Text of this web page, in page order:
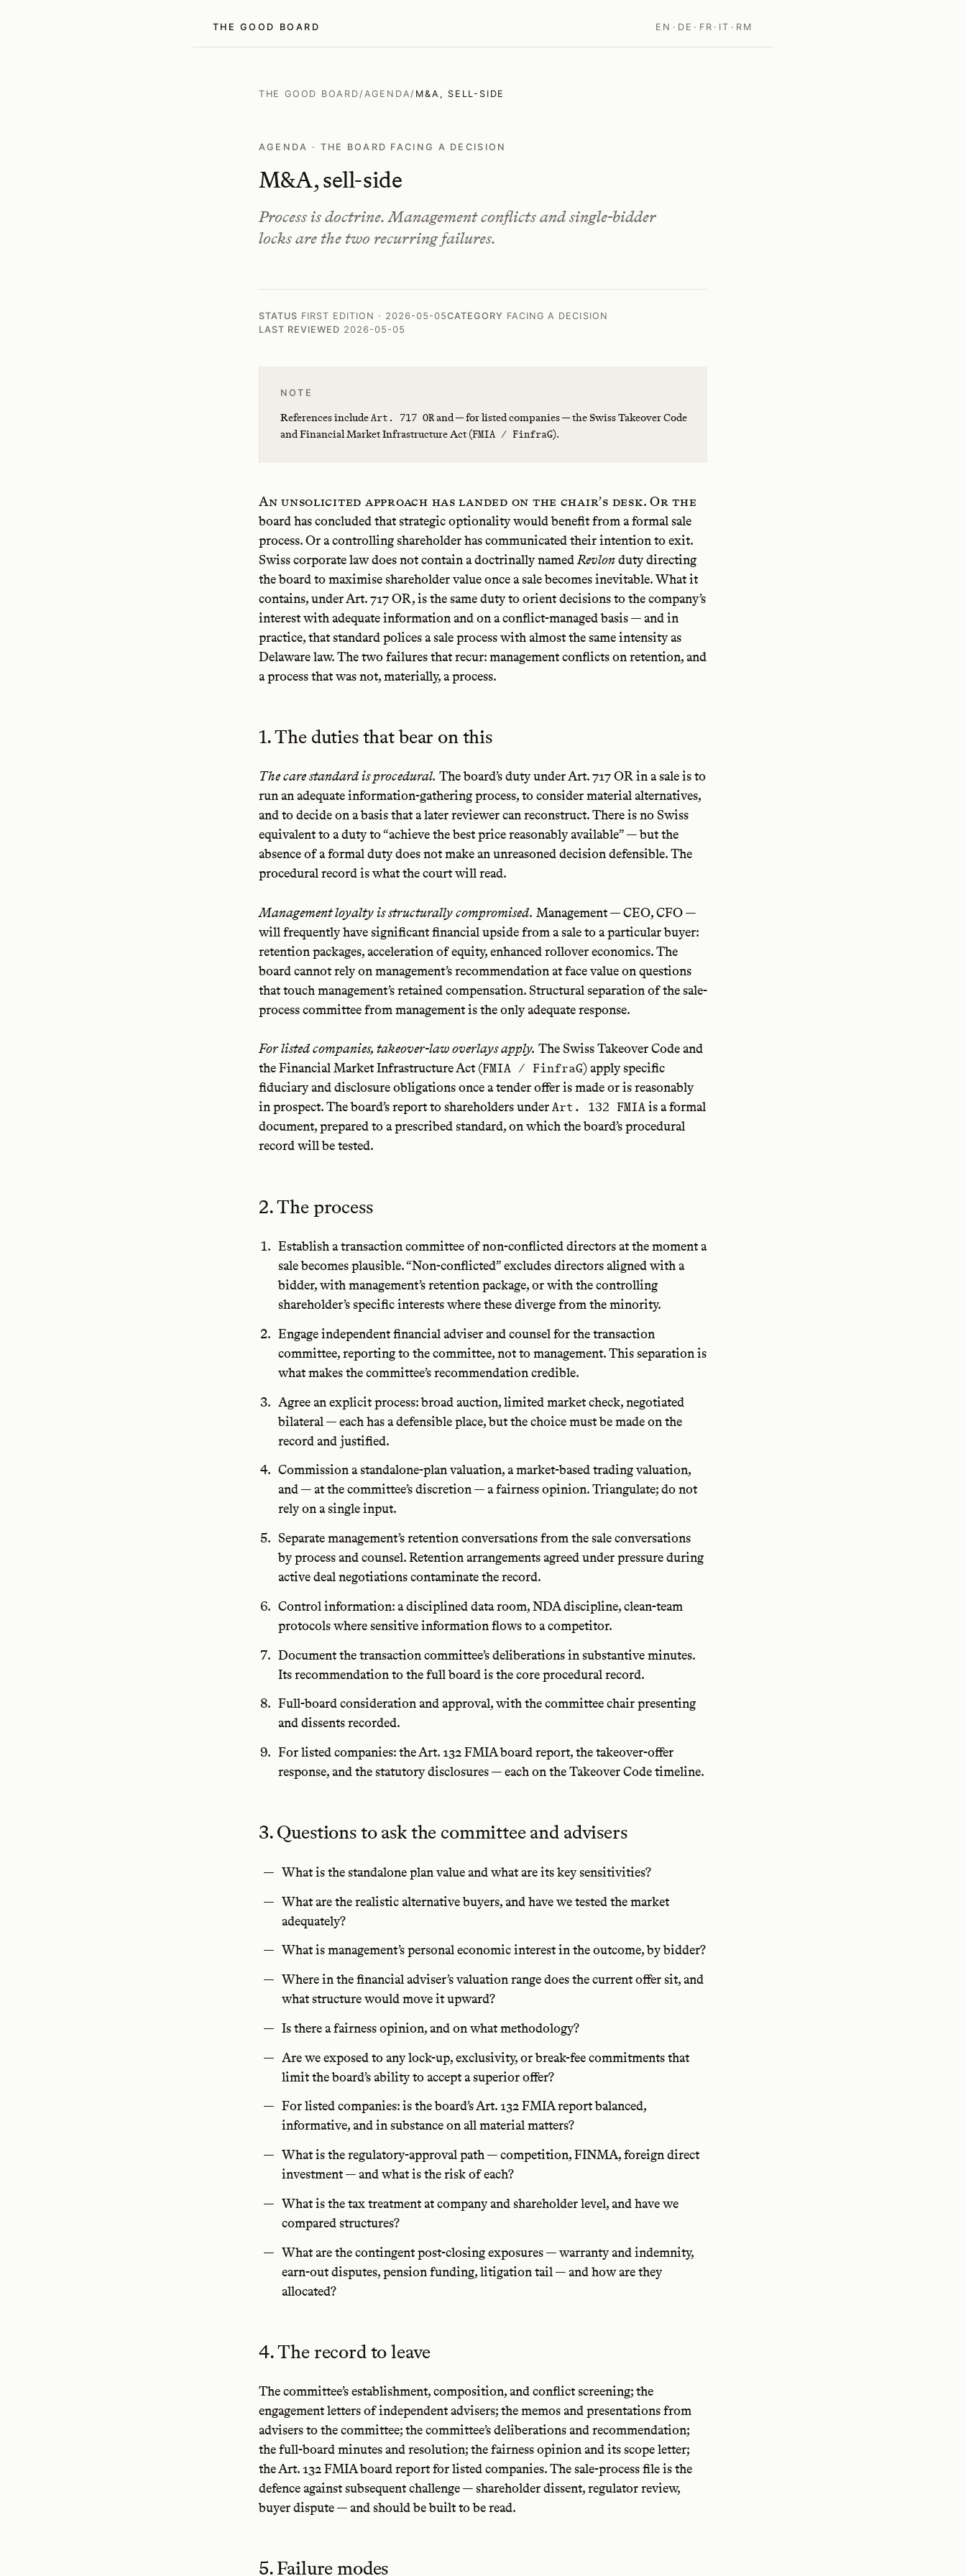
THE GOOD BOARD EN · DE · FR · IT · RM
THE GOOD BOARD / AGENDA / M&A, SELL-SIDE
AGENDA · THE BOARD FACING A DECISION
M&A, sell-side
Process is doctrine. Management conflicts and single-bidder
locks are the two recurring failures.
STATUS FIRST EDITION · 2026-05-05CATEGORY FACING A DECISION
LAST REVIEWED 2026-05-05
NOTE
References includeArt. 717 ORand — for listed companies — the Swiss Takeover Code
and Financial Market Infrastructure Act (FMIA / FinfraG).
An unsolicited approach has landed on the chair’s desk. Or the
board has concluded that strategic optionality would benefit from a formal sale
process. Or a controlling shareholder has communicated their intention to exit.
Swiss corporate law does not contain a doctrinally namedRevlonduty directing
the board to maximise shareholder value once a sale becomes inevitable. What it
contains, under Art. 717 OR, is the same duty to orient decisions to the company’s
interest with adequate information and on a conflict-managed basis — and in
practice, that standard polices a sale process with almost the same intensity as
Delaware law. The two failures that recur: management conflicts on retention, and
a process that was not, materially, a process.
1. The duties that bear on this
The care standard is procedural. The board’s duty under Art. 717 OR in a sale is to
run an adequate information-gathering process, to consider material alternatives,
and to decide on a basis that a later reviewer can reconstruct. There is no Swiss
equivalent to a duty to “achieve the best price reasonably available” — but the
absence of a formal duty does not make an unreasoned decision defensible. The
procedural record is what the court will read.
Management loyalty is structurally compromised. Management — CEO, CFO —
will frequently have significant financial upside from a sale to a particular buyer:
retention packages, acceleration of equity, enhanced rollover economics. The
board cannot rely on management’s recommendation at face value on questions
that touch management’s retained compensation. Structural separation of the sale-
process committee from management is the only adequate response.
For listed companies, takeover-law overlays apply. The Swiss Takeover Code and
the Financial Market Infrastructure Act (FMIA / FinfraG) apply specific
fiduciary and disclosure obligations once a tender offer is made or is reasonably
in prospect. The board’s report to shareholders under Art. 132 FMIAis a formal
document, prepared to a prescribed standard, on which the board’s procedural
record will be tested.
2. The process
Establish a transaction committee of non-conflicted directors at the moment a
sale becomes plausible. “Non-conflicted” excludes directors aligned with a
bidder, with management’s retention package, or with the controlling
shareholder’s specific interests where these diverge from the minority.
Engage independent financial adviser and counsel for the transaction
committee, reporting to the committee, not to management. This separation is
what makes the committee’s recommendation credible.
Agree an explicit process: broad auction, limited market check, negotiated
bilateral — each has a defensible place, but the choice must be made on the
record and justified.
Commission a standalone-plan valuation, a market-based trading valuation,
and — at the committee’s discretion — a fairness opinion. Triangulate; do not
rely on a single input.
Separate management’s retention conversations from the sale conversations
by process and counsel. Retention arrangements agreed under pressure during
active deal negotiations contaminate the record.
Control information: a disciplined data room, NDA discipline, clean-team
protocols where sensitive information flows to a competitor.
Document the transaction committee’s deliberations in substantive minutes.
Its recommendation to the full board is the core procedural record.
Full-board consideration and approval, with the committee chair presenting
and dissents recorded.
For listed companies: the Art. 132 FMIA board report, the takeover-offer
response, and the statutory disclosures — each on the Takeover Code timeline.
3. Questions to ask the committee and advisers
What is the standalone plan value and what are its key sensitivities?
What are the realistic alternative buyers, and have we tested the market
adequately?
What is management’s personal economic interest in the outcome, by bidder?
Where in the financial adviser’s valuation range does the current offer sit, and
what structure would move it upward?
Is there a fairness opinion, and on what methodology?
Are we exposed to any lock-up, exclusivity, or break-fee commitments that
limit the board’s ability to accept a superior offer?
For listed companies: is the board’s Art. 132 FMIA report balanced,
informative, and in substance on all material matters?
What is the regulatory-approval path — competition, FINMA, foreign direct
investment — and what is the risk of each?
What is the tax treatment at company and shareholder level, and have we
compared structures?
What are the contingent post-closing exposures — warranty and indemnity,
earn-out disputes, pension funding, litigation tail — and how are they
allocated?
4. The record to leave
The committee’s establishment, composition, and conflict screening; the
engagement letters of independent advisers; the memos and presentations from
advisers to the committee; the committee’s deliberations and recommendation;
the full-board minutes and resolution; the fairness opinion and its scope letter;
the Art. 132 FMIA board report for listed companies. The sale-process file is the
defence against subsequent challenge — shareholder dissent, regulator review,
buyer dispute — and should be built to be read.
5. Failure modes